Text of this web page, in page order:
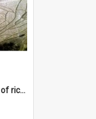
DP19_22 - A bird's eye view of rice fields en route to Vientiane, Laos.